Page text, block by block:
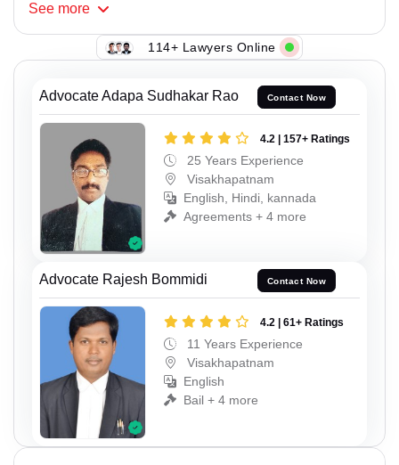
See more
114+ Lawyers Online
Advocate Adapa Sudhakar Rao Contact Now
4.2 | 157+ Ratings
25 Years Experience
Visakhapatnam
English, Hindi, kannada
Agreements + 4 more
Advocate Rajesh Bommidi Contact Now
4.2 | 61+ Ratings
11 Years Experience
Visakhapatnam
English
Bail + 4 more